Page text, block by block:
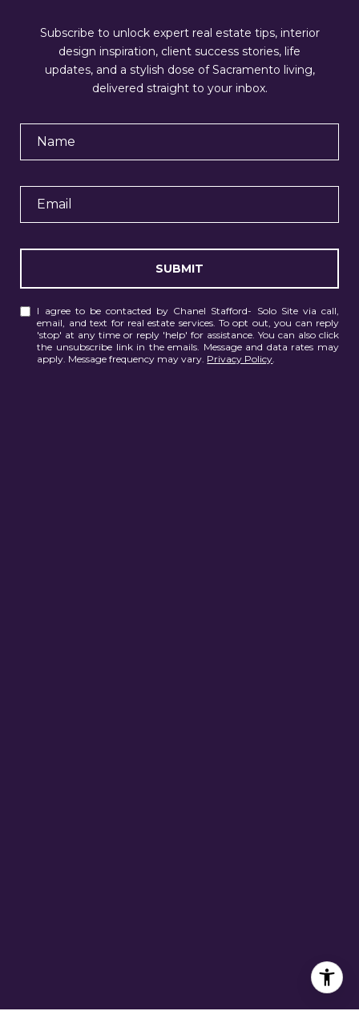
Subscribe to unlock expert real estate tips, interior
design inspiration, client success stories, life
updates, and a stylish dose of Sacramento living,
delivered straight to your inbox.
SUBMIT
I agree to be contacted by Chanel Stafford- Solo Site via call,
email, and text for real estate services. To opt out, you can reply
'stop' at any time or reply 'help' for assistance. You can also click
the unsubscribe link in the emails. Message and data rates may
apply. Message frequency may vary. Privacy Policy.